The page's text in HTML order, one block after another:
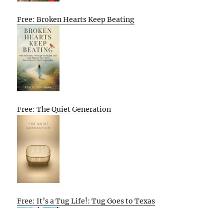
Free: Broken Hearts Keep Beating
Free: The Quiet Generation
Free: It’s a Tug Life!: Tug Goes to Texas